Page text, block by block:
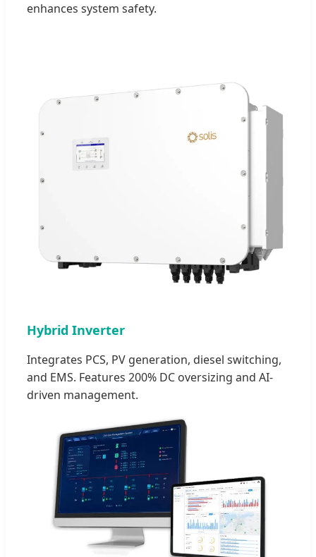
enhances system safety.
Hybrid Inverter
Integrates PCS, PV generation, diesel switching,
and EMS. Features 200% DC oversizing and AI-
driven management.